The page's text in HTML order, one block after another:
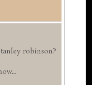
robinson?